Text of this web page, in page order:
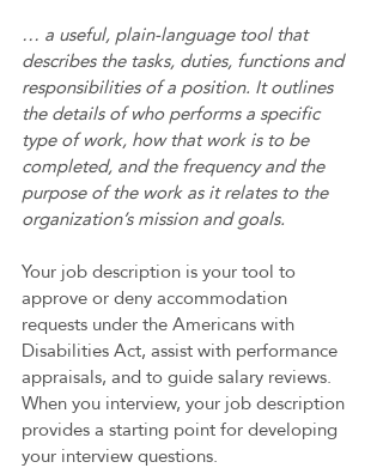
… a useful, plain-language tool that
describes the tasks, duties, functions and
responsibilities of a position. It outlines
the details of who performs a specific
type of work, how that work is to be
completed, and the frequency and the
purpose of the work as it relates to the
organization’s mission and goals.
Your job description is your tool to
approve or deny accommodation
requests under the Americans with
Disabilities Act, assist with performance
appraisals, and to guide salary reviews.
When you interview, your job description
provides a starting point for developing
your interview questions.